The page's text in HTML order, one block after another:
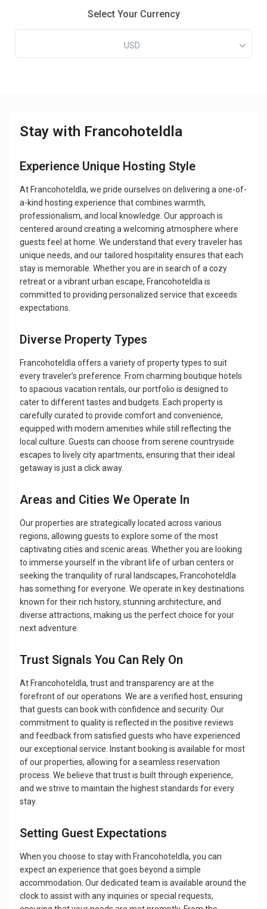
Select Your Currency
USD
Stay with Francohoteldla
Experience Unique Hosting Style
At Francohoteldla, we pride ourselves on delivering a one-of-
a-kind hosting experience that combines warmth,
professionalism, and local knowledge. Our approach is
centered around creating a welcoming atmosphere where
guests feel at home. We understand that every traveler has
unique needs, and our tailored hospitality ensures that each
stay is memorable. Whether you are in search of a cozy
retreat or a vibrant urban escape, Francohoteldla is
committed to providing personalized service that exceeds
expectations.
Diverse Property Types
Francohoteldla offers a variety of property types to suit
every traveler’s preference. From charming boutique hotels
to spacious vacation rentals, our portfolio is designed to
cater to different tastes and budgets. Each property is
carefully curated to provide comfort and convenience,
equipped with modern amenities while still reflecting the
local culture. Guests can choose from serene countryside
escapes to lively city apartments, ensuring that their ideal
getaway is just a click away.
Areas and Cities We Operate In
Our properties are strategically located across various
regions, allowing guests to explore some of the most
captivating cities and scenic areas. Whether you are looking
to immerse yourself in the vibrant life of urban centers or
seeking the tranquility of rural landscapes, Francohoteldla
has something for everyone. We operate in key destinations
known for their rich history, stunning architecture, and
diverse attractions, making us the perfect choice for your
next adventure.
Trust Signals You Can Rely On
At Francohoteldla, trust and transparency are at the
forefront of our operations. We are a verified host, ensuring
that guests can book with confidence and security. Our
commitment to quality is reflected in the positive reviews
and feedback from satisfied guests who have experienced
our exceptional service. Instant booking is available for most
of our properties, allowing for a seamless reservation
process. We believe that trust is built through experience,
and we strive to maintain the highest standards for every
stay.
Setting Guest Expectations
When you choose to stay with Francohoteldla, you can
expect an experience that goes beyond a simple
accommodation. Our dedicated team is available around the
clock to assist with any inquiries or special requests,